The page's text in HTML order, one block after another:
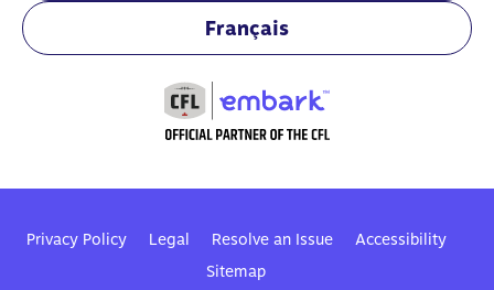
Français
Privacy Policy Legal Resolve an Issue
Accessibility
Sitemap